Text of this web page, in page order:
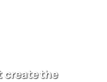
create the